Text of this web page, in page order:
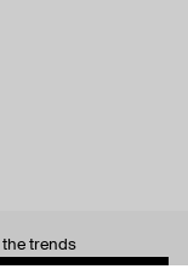
the trends